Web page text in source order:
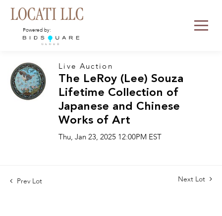
Powered by:
Live Auction
The LeRoy (Lee) Souza
Lifetime Collection of
Japanese and Chinese
Works of Art
Thu, Jan 23, 2025 12:00PM EST
Prev Lot Next Lot